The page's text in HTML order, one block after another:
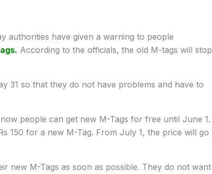
authorities have given a warning to people
According to the officials, the old M-tags will stop
31 so that they do not have problems and have to
people can get new M-Tags for free until June 1.
150 for a new M-Tag. From July 1, the price will go
new M-Tags as soon as possible. They do not want